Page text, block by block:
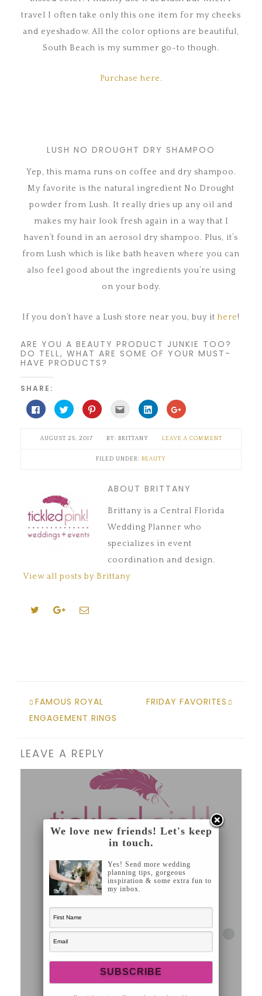
travel I often take only this one item for my cheeks
and eyeshadow. All the color options are beautiful,
South Beach is my summer go-to though.
Purchase here.
LUSH NO DROUGHT DRY SHAMPOO
Yep, this mama runs on coffee and dry shampoo.
My favorite is the natural ingredient No Drought
powder from Lush. It really dries up any oil and
makes my hair look fresh again in a way that I
haven’t found in an aerosol dry shampoo. Plus, it’s
from Lush which is like bath heaven where you can
also feel good about the ingredients you’re using
on your body.
If you don’t have a Lush store near you, buy it here!
ARE YOU A BEAUTY PRODUCT JUNKIE TOO?
DO TELL, WHAT ARE SOME OF YOUR MUST-
HAVE PRODUCTS?
SHARE:
Click
to
share
Facebook
(Opens
Click
to
share
Twitter
(Opens
window)
Click
to
Pinterest
(Opens
new
window)
Click
email
to
a
(Opens
in
Click
to
share
LinkedIn
(Opens
new
window)
Click
to
Google+
(Opens
AUGUST 25, 2017 BRITTANY LEAVE A COMMENT
FILED UNDER: BEAUTY
ABOUT BRITTANY
Brittany is a Central Florida
Wedding Planner who
specializes in event
coordination and design.
View all posts by Brittany
FAMOUS ROYAL
ENGAGEMENT RINGS
FRIDAY FAVORITES
LEAVE A REPLY